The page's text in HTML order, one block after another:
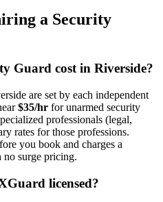
a Security
Guard cost in Riverside?
are set by each independent
$35/hr for unarmed security
professionals (legal,
rates for those professions.
you book and charges a
no surge pricing.
licensed?